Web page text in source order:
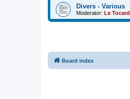
Divers - Various
Moderator: Le Tocard
Board index